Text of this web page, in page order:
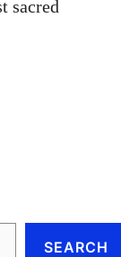
sacred
SEARCH